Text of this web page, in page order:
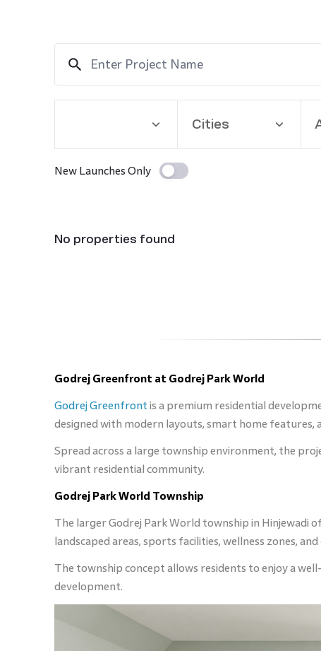
Cities
New Launches Only
No properties found
Godrej Greenfront at Godrej Park World
Godrej Greenfront is a premium residential
designed with modern layouts, smart home
Spread across a large township environment, the
vibrant residential community.
Godrej Park World Township
The larger Godrej Park World township in
landscaped areas, sports facilities, wellness zones,
The township concept allows residents to enjoy a
development.